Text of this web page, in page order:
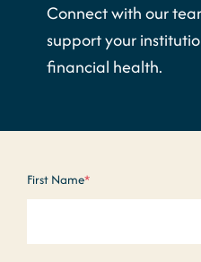
Connect with our
support your
financial health.
First Name*